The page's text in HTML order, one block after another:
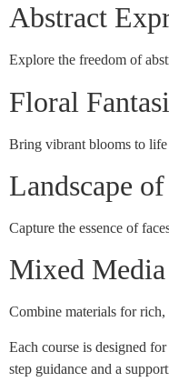
Abstract
Explore the freedom of
Floral
Bring vibrant blooms to life
Landscape
Capture the essence of
Mixed
Combine materials for
Each course is designed
step guidance and a